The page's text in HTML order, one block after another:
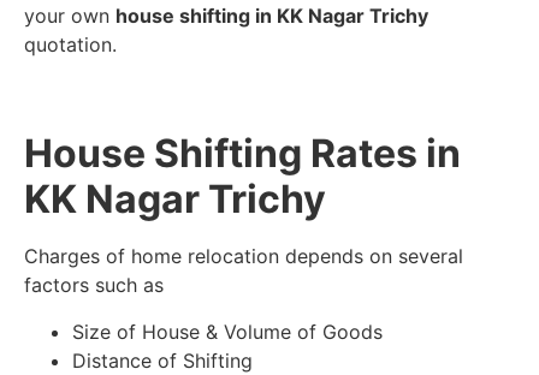
your own house shifting in KK Nagar Trichy
quotation.
House Shifting Rates in
KK Nagar Trichy
Charges of home relocation depends on several
factors such as
Size of House & Volume of Goods
Distance of Shifting